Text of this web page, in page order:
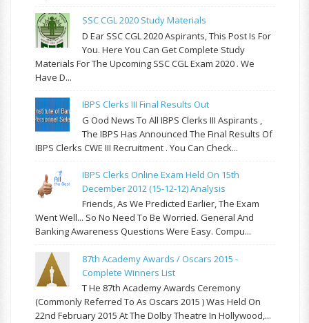
SSC CGL 2020 Study Materials
D Ear SSC CGL 2020 Aspirants, This Post Is For
You. Here You Can Get Complete Study
Materials For The Upcoming SSC CGL Exam 2020 . We
Have D...
IBPS Clerks III Final Results Out
G Ood News To All IBPS Clerks III Aspirants ,
The IBPS Has Announced The Final Results Of
IBPS Clerks CWE III Recruitment . You Can Check...
IBPS Clerks Online Exam Held On 15th
December 2012 (15-12-12) Analysis
Friends, As We Predicted Earlier, The Exam
Went Well... So No Need To Be Worried. General And
Banking Awareness Questions Were Easy. Compu...
87th Academy Awards / Oscars 2015 -
Complete Winners List
T He 87th Academy Awards Ceremony
(commonly Referred To As Oscars 2015 ) Was Held On
22nd February 2015 At The Dolby Theatre In Hollywood,...